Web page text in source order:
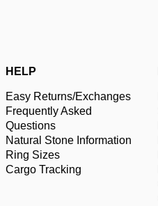
HELP
Easy Returns/Exchanges
Frequently Asked
Questions
Natural Stone Information
Ring Sizes
Cargo Tracking